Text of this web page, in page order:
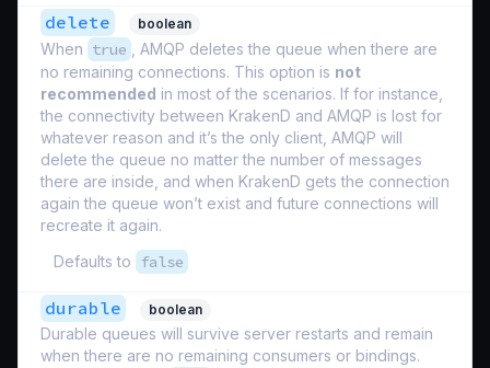
delete boolean
When true
, AMQP deletes the queue when there are
no remaining connections. This option is not
recommended in most of the scenarios. If for instance,
the connectivity between KrakenD and AMQP is lost for
whatever reason and it’s the only client, AMQP will
delete the queue no matter the number of messages
there are inside, and when KrakenD gets the connection
again the queue won’t exist and future connections will
recreate it again.
Defaults to
false
durable boolean
Durable queues will survive server restarts and remain
when there are no remaining consumers or bindings.